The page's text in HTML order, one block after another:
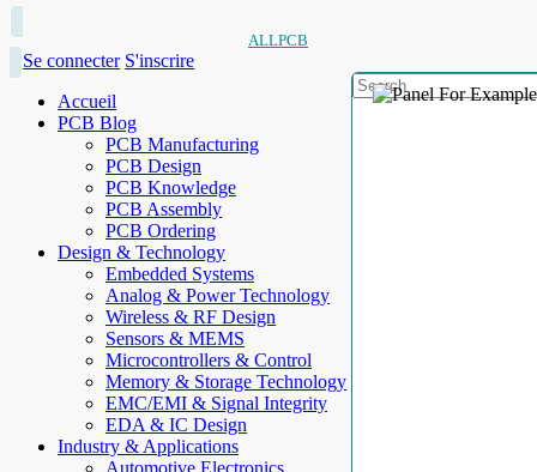
ALLPCB
Se connecter S'inscrire
Accueil
PCB Blog
PCB Manufacturing
PCB Design
PCB Knowledge
PCB Assembly
PCB Ordering
Design & Technology
Embedded Systems
Analog & Power Technology
Wireless & RF Design
Sensors & MEMS
Microcontrollers & Control
Memory & Storage Technology
EMC/EMI & Signal Integrity
EDA & IC Design
Industry & Applications
Automotive Electronics